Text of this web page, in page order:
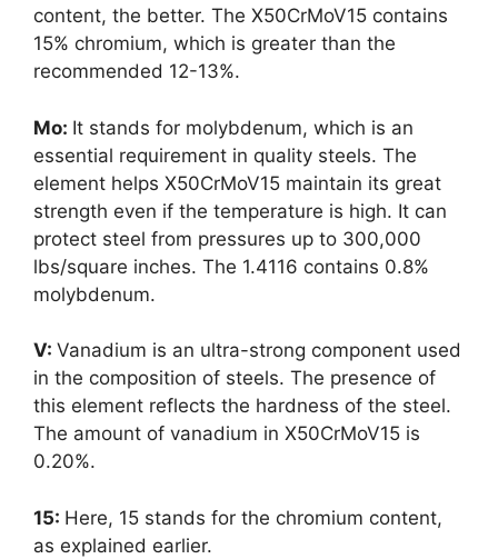
content, the better. The X50CrMoV15 contains
15% chromium, which is greater than the
recommended 12-13%.
Mo: It stands for molybdenum, which is an
essential requirement in quality steels. The
element helps X50CrMoV15 maintain its great
strength even if the temperature is high. It can
protect steel from pressures up to 300,000
lbs/square inches. The 1.4116 contains 0.8%
molybdenum.
V: Vanadium is an ultra-strong component used
in the composition of steels. The presence of
this element reflects the hardness of the steel.
The amount of vanadium in X50CrMoV15 is
0.20%.
15: Here, 15 stands for the chromium content,
as explained earlier.